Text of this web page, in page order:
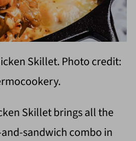
Skillet. Photo credit:
Skillet brings all the
sandwich combo in